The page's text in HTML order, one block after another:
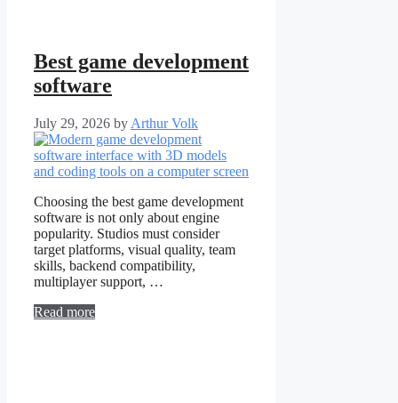
Best game development
software
July 29, 2026 by Arthur Volk
Choosing the best game development
software is not only about engine
popularity. Studios must consider
target platforms, visual quality, team
skills, backend compatibility,
multiplayer support, …
Read more